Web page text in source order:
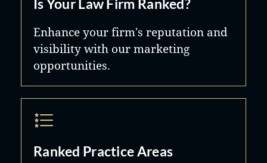
Is Your Law Firm Ranked?
Enhance your firm's reputation and
visibility with our marketing
opportunities.
Ranked Practice Areas